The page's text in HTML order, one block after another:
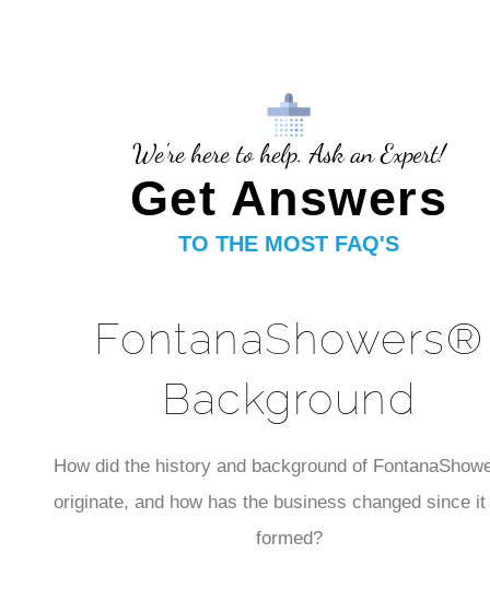
We're here to help. Ask an Expert!
Get Answers
TO THE MOST FAQ'S
FontanaShowers®
Background
How did the history and background of
originate, and how has the business changed since
formed?